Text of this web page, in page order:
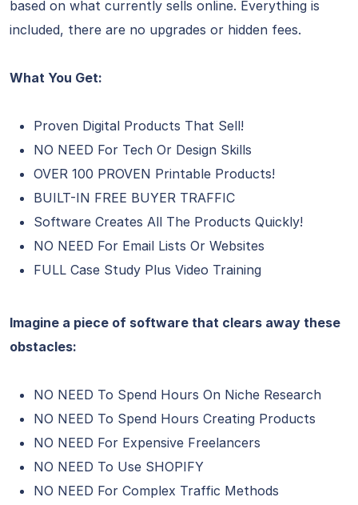
based on what currently sells online. Everything is
included, there are no upgrades or hidden fees.
What You Get:
Proven Digital Products That Sell!
NO NEED For Tech Or Design Skills
OVER 100 PROVEN Printable Products!
BUILT-IN FREE BUYER TRAFFIC
Software Creates All The Products Quickly!
NO NEED For Email Lists Or Websites
FULL Case Study Plus Video Training
Imagine a piece of software that clears away these
obstacles:
NO NEED To Spend Hours On Niche Research
NO NEED To Spend Hours Creating Products
NO NEED For Expensive Freelancers
NO NEED To Use SHOPIFY
NO NEED For Complex Traffic Methods